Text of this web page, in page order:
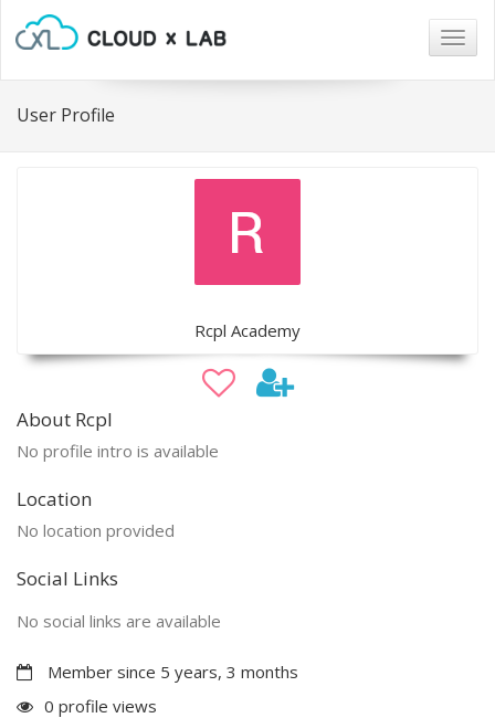
User Profile
Rcpl Academy
About Rcpl
No profile intro is available
Location
No location provided
Social Links
No social links are available
Member since 5 years, 3 months
0 profile views